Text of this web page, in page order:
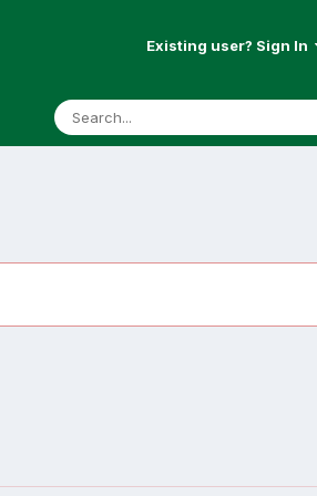
Existing user? Sign In